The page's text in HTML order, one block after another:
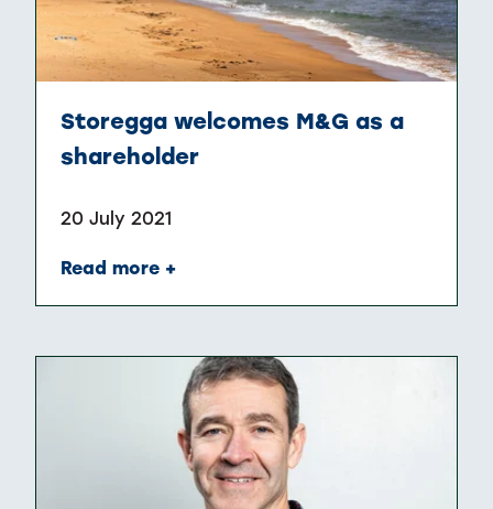
Storegga welcomes M&G as a
shareholder
20 July 2021
Read more +